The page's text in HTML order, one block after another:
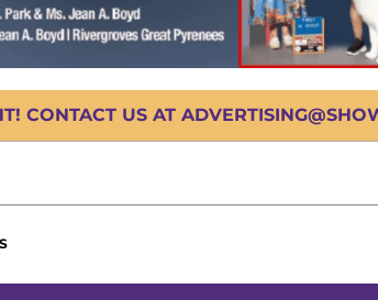
CONTACT US AT